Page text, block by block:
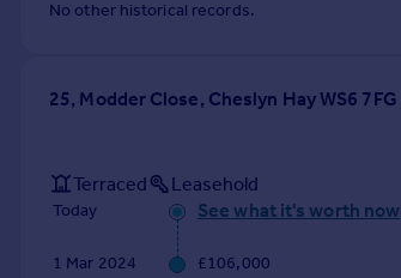
Commercial property for sale
Property news
Energy efficiency
Housing trends
No other historical records.
25, Modder Close, Cheslyn Hay WS6 7FG
Terraced Leasehold
Today See what it's worth now
1 Mar 2024 £106,000